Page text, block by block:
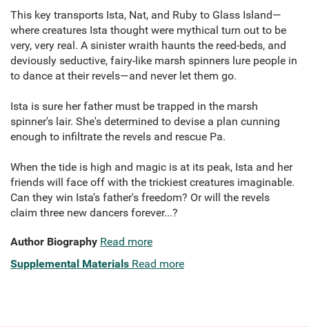
This key transports Ista, Nat, and Ruby to Glass Island—
where creatures Ista thought were mythical turn out to be
very, very real. A sinister wraith haunts the reed-beds, and
deviously seductive, fairy-like marsh spinners lure people in
to dance at their revels—and never let them go.
Ista is sure her father must be trapped in the marsh
spinner's lair. She's determined to devise a plan cunning
enough to infiltrate the revels and rescue Pa.
When the tide is high and magic is at its peak, Ista and her
friends will face off with the trickiest creatures imaginable.
Can they win Ista's father's freedom? Or will the revels
claim three new dancers forever...?
Author Biography Read more
Supplemental Materials Read more